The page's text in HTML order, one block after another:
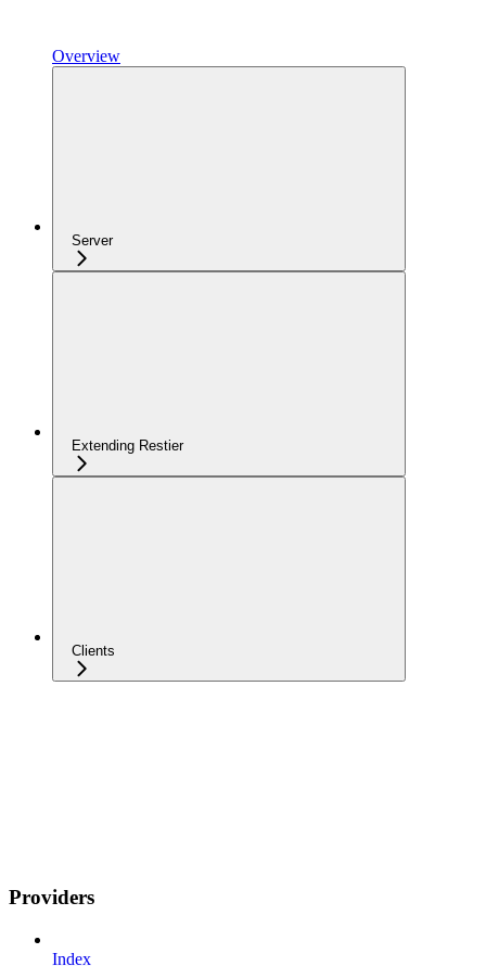
Overview
Server
Extending Restier
Clients
Providers
Index